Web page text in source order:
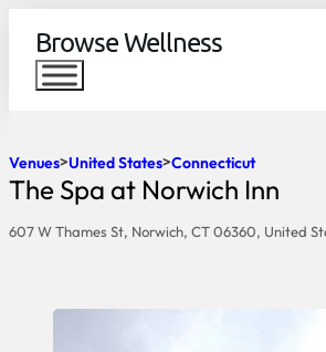
Browse Wellness
Venues United States Connecticut
The Spa at Norwich Inn
607 W Thames St, Norwich, CT 06360, United